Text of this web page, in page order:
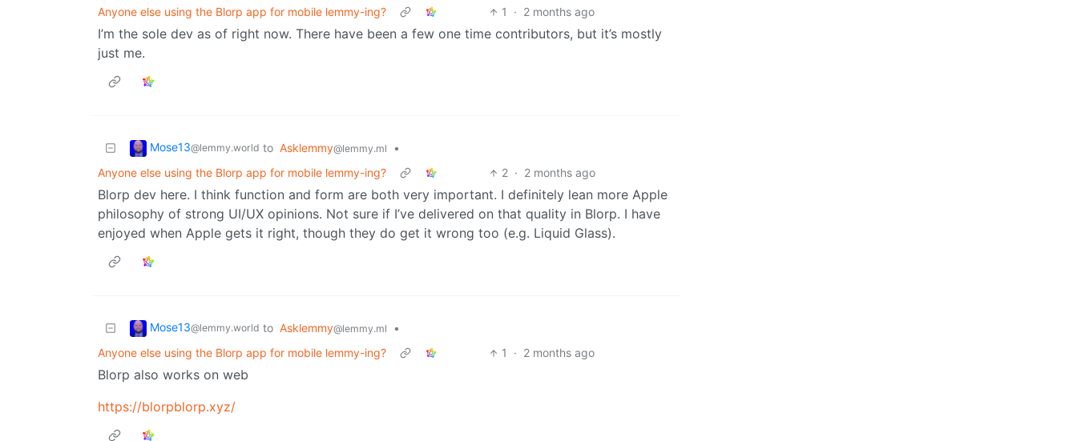
Anyone else using the Blorp app for mobile lemmy-ing?
1 · 2 months ago
I’m the sole dev as of right now. There have been a few one time contributors, but it’s mostly
just me.
Mose13@lemmy.world to Asklemmy@lemmy.ml
•
Anyone else using the Blorp app for mobile lemmy-ing?
2 · 2 months ago
Blorp dev here. I think function and form are both very important. I definitely lean more Apple
philosophy of strong UI/UX opinions. Not sure if I’ve delivered on that quality in Blorp. I have
enjoyed when Apple gets it right, though they do get it wrong too (e.g. Liquid Glass).
Mose13@lemmy.world to Asklemmy@lemmy.ml
•
Anyone else using the Blorp app for mobile lemmy-ing?
1 · 2 months ago
Blorp also works on web
https://blorpblorp.xyz/